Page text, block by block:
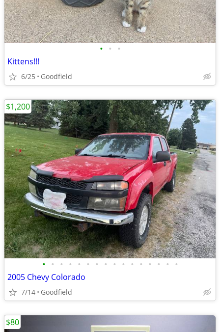
• • •
Kittens!!!
6/25 Goodfield
• • • • • • • • • • • • • • • •
2005 Chevy Colorado
7/14 Goodfield
$1,200
$80